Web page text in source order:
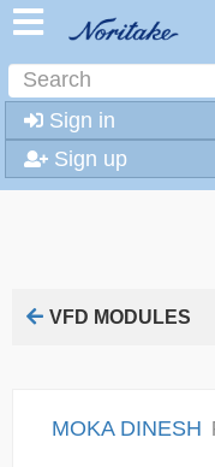
Sign in
Sign up
VFD MODULES
MOKA DINESH